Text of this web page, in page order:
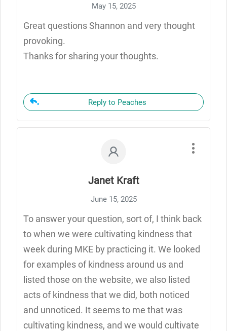
May 15, 2025
Great questions Shannon and very thought
provoking.
Thanks for sharing your thoughts.
Reply to Peaches
Janet Kraft
June 15, 2025
To answer your question, sort of, I think back
to when we were cultivating kindness that
week during MKE by practicing it. We looked
for examples of kindness around us and
listed those on the website, we also listed
acts of kindness that we did, both noticed
and unnoticed. It seems to me that was
cultivating kindness, and we would cultivate